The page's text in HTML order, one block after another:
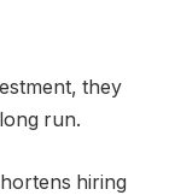
they
run.
hiring